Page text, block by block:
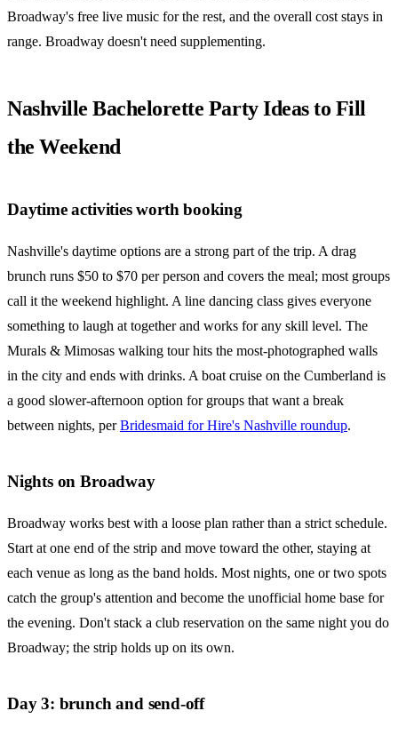
Broadway's free live music for the rest, and the overall cost stays in
range. Broadway doesn't need supplementing.
Nashville Bachelorette Party Ideas to Fill
the Weekend
Daytime activities worth booking
Nashville's daytime options are a strong part of the trip. A drag
brunch runs $50 to $70 per person and covers the meal; most groups
call it the weekend highlight. A line dancing class gives everyone
something to laugh at together and works for any skill level. The
Murals & Mimosas walking tour hits the most-photographed walls
in the city and ends with drinks. A boat cruise on the Cumberland is
a good slower-afternoon option for groups that want a break
between nights, perBridesmaid for Hire's Nashville roundup.
Nights on Broadway
Broadway works best with a loose plan rather than a strict schedule.
Start at one end of the strip and move toward the other, staying at
each venue as long as the band holds. Most nights, one or two spots
catch the group's attention and become the unofficial home base for
the evening. Don't stack a club reservation on the same night you do
Broadway; the strip holds up on its own.
Day 3: brunch and send-off